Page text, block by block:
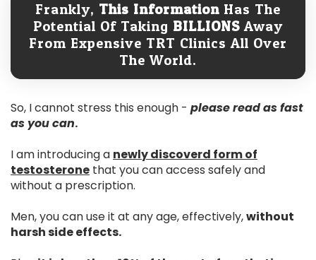
Frankly, This Information Has The
Potential Of Taking BILLIONS Away
From Expensive TRT Clinics All Over
The World.
So, I cannot stress this enough - please read as fast
as you can.
I am introducing a newly discoverd form of
testosterone that you can access safely and
without a prescription.
Men, you can use it at any age, effectively,without
harsh side effects.